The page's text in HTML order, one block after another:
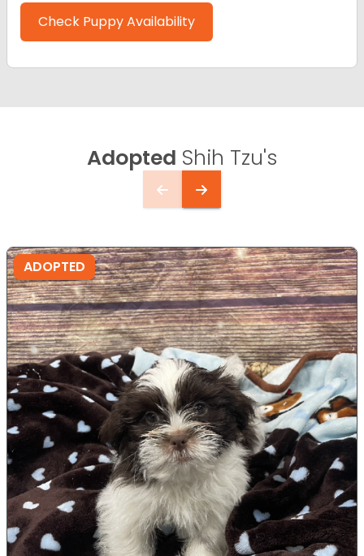
Check Puppy Availability
Adopted Shih Tzu's
ADOPTED